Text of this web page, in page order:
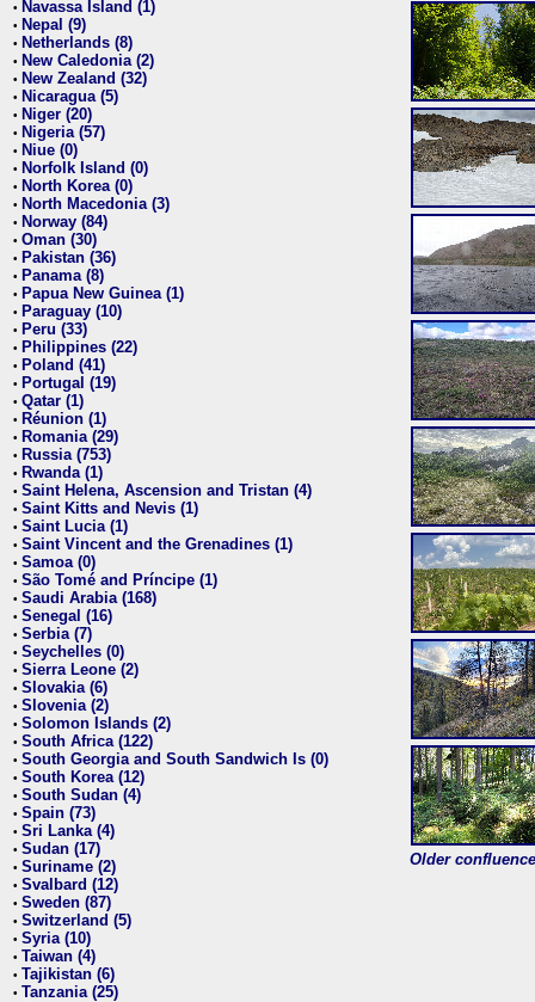
• Navassa Island (1)
• Nepal (9)
• Netherlands (8)
• New Caledonia (2)
• New Zealand (32)
• Nicaragua (5)
• Niger (20)
• Nigeria (57)
• Niue (0)
• Norfolk Island (0)
• North Korea (0)
• North Macedonia (3)
• Norway (84)
• Oman (30)
• Pakistan (36)
• Panama (8)
• Papua New Guinea (1)
• Paraguay (10)
• Peru (33)
• Philippines (22)
• Poland (41)
• Portugal (19)
• Qatar (1)
• Réunion (1)
• Romania (29)
• Russia (753)
• Rwanda (1)
• Saint Helena, Ascension and Tristan (4)
• Saint Kitts and Nevis (1)
• Saint Lucia (1)
• Saint Vincent and the Grenadines (1)
• Samoa (0)
• São Tomé and Príncipe (1)
• Saudi Arabia (168)
• Senegal (16)
• Serbia (7)
• Seychelles (0)
• Sierra Leone (2)
• Slovakia (6)
• Slovenia (2)
• Solomon Islands (2)
• South Africa (122)
• South Georgia and South Sandwich Is (0)
• South Korea (12)
• South Sudan (4)
• Spain (73)
• Sri Lanka (4)
• Sudan (17)
• Suriname (2)
• Svalbard (12)
• Sweden (87)
• Switzerland (5)
• Syria (10)
• Taiwan (4)
• Tajikistan (6)
• Tanzania (25)
Older